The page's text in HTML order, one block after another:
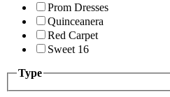
Prom Dresses
Quinceanera
Red Carpet
Sweet 16
Type